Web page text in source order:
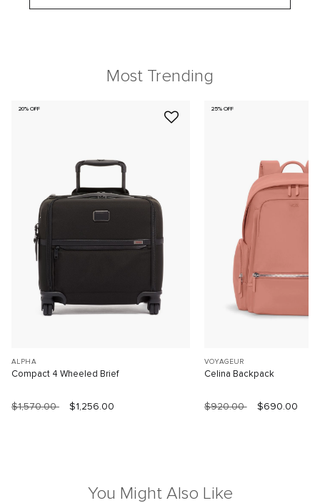
Most Trending
20% OFF
ALPHA
Compact 4 Wheeled Brief
$1,570.00 $1,256.00
25% OFF
VOYAGEUR
Celina Backpack
$920.00 $690.00
You Might Also Like